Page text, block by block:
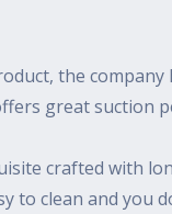
the
great suction
crafted with
to clean and you